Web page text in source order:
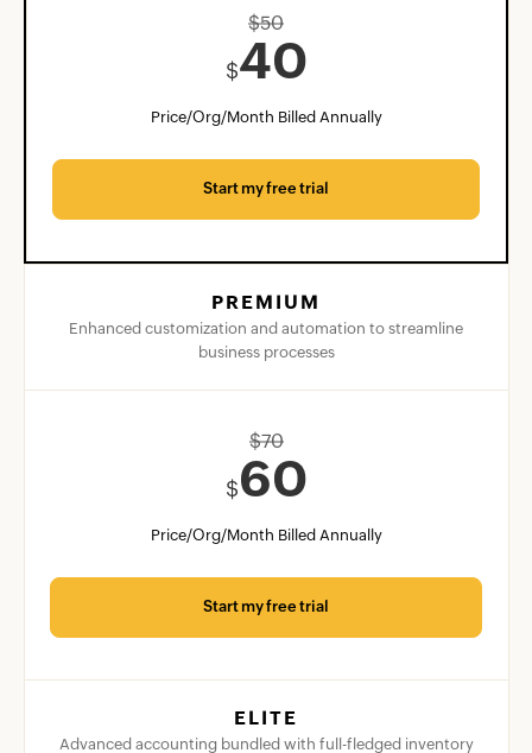
$50
$40
Price/Org/Month Billed Annually
Start my free trial
PREMIUM
Enhanced customization and automation to streamline
business processes
$70
$60
Price/Org/Month Billed Annually
Start my free trial
ELITE
Advanced accounting bundled with full-fledged inventory